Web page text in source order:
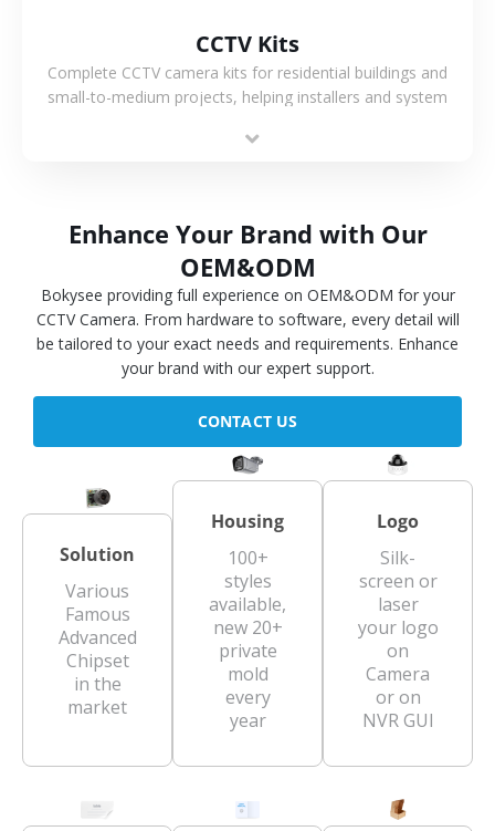
CCTV Kits
Complete CCTV camera kits for residential buildings and
small-to-medium projects, helping installers and system
Enhance Your Brand with Our
OEM&ODM
Bokysee providing full experience on OEM&ODM for your
CCTV Camera. From hardware to software, every detail will
be tailored to your exact needs and requirements. Enhance
your brand with our expert support.
CONTACT US
Solution
Various
Famous
Advanced
Chipset
in the
market
Housing
100+
styles
available,
new 20+
private
mold
every
year
Logo
Silk-
screen or
laser
your logo
on
Camera
or on
NVR GUI